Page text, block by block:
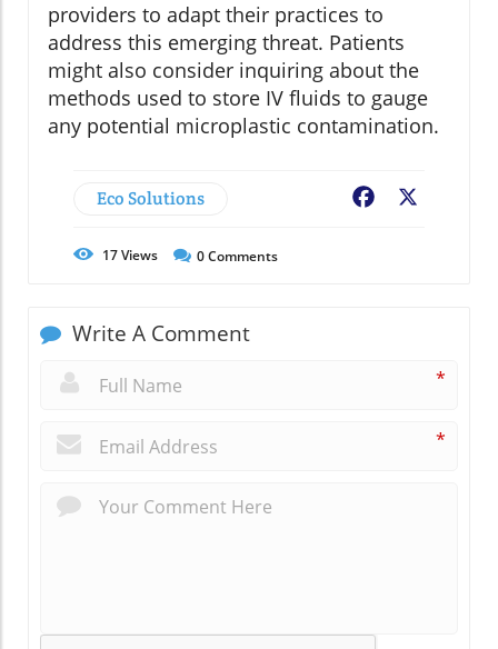
providers to adapt their practices to
address this emerging threat. Patients
might also consider inquiring about the
methods used to store IV fluids to gauge
any potential microplastic contamination.
Eco Solutions Facebook
17Views 0Comments
Write A Comment
*
*